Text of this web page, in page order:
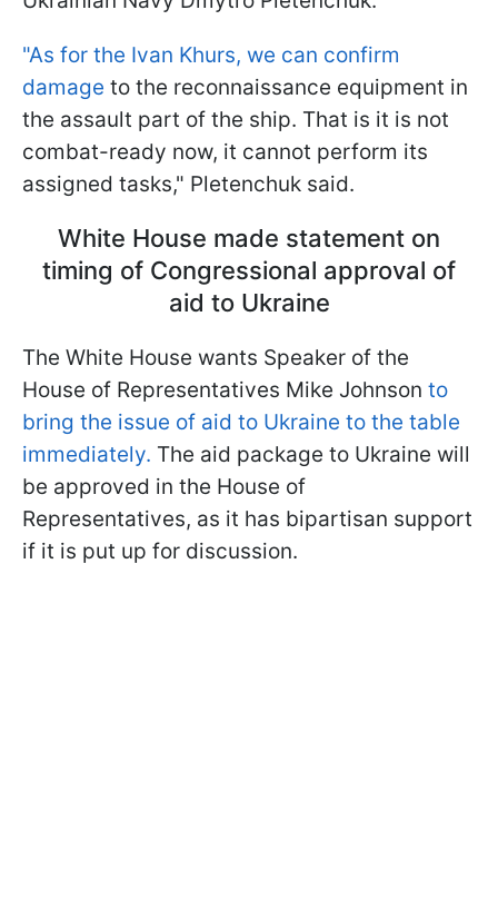
"As for the Ivan Khurs, we can confirm
damage to the reconnaissance equipment in
the assault part of the ship. That is it is not
combat-ready now, it cannot perform its
assigned tasks," Pletenchuk said.
White House made statement on
timing of Congressional approval of
aid to Ukraine
The White House wants Speaker of the
House of Representatives Mike Johnson to
bring the issue of aid to Ukraine to the table
immediately. The aid package to Ukraine will
be approved in the House of
Representatives, as it has bipartisan support
if it is put up for discussion.